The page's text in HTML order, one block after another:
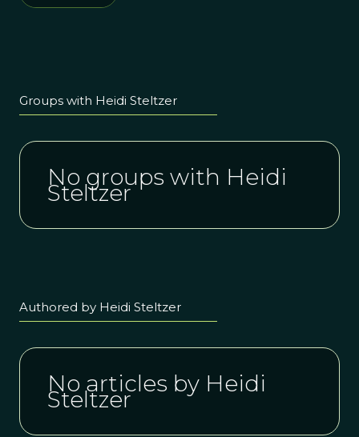
Steltzer.
Groups with Heidi Steltzer
No groups with Heidi
Steltzer
Authored by Heidi Steltzer
No articles by Heidi
Steltzer